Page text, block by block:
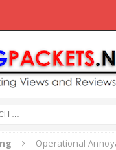
Operational